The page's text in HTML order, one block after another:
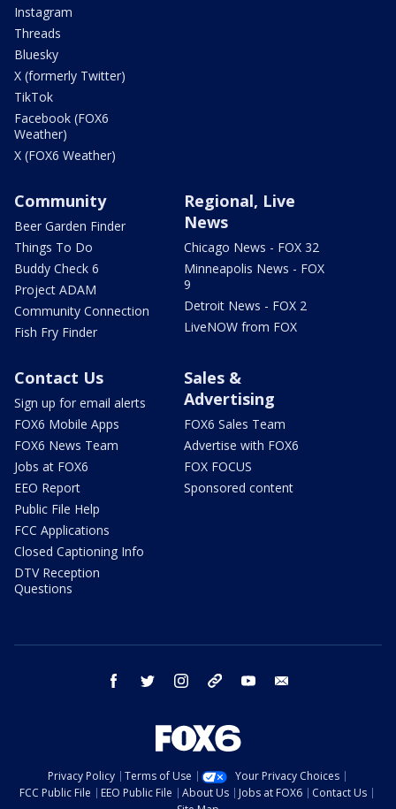
Instagram
Threads
Bluesky
X (formerly Twitter)
TikTok
Facebook (FOX6
Weather)
X (FOX6 Weather)
Community
Beer Garden Finder
Things To Do
Buddy Check 6
Project ADAM
Community Connection
Fish Fry Finder
Regional, Live
News
Chicago News - FOX 32
Minneapolis News - FOX
9
Detroit News - FOX 2
LiveNOW from FOX
Contact Us
Sign up for email alerts
FOX6 Mobile Apps
FOX6 News Team
Jobs at FOX6
EEO Report
Public File Help
FCC Applications
Closed Captioning Info
DTV Reception
Questions
Sales &
Advertising
FOX6 Sales Team
Advertise with FOX6
FOX FOCUS
Sponsored content
facebook twitter instagram threads youtube
Privacy Policy Terms of Use
Your Privacy Choices
FCC Public File
EEO Public File About Us Jobs at FOX6
Contact Us